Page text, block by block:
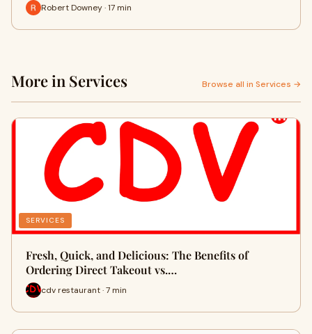
Robert Downey · 17 min
More in Services Browse all in Services →
SERVICES
Fresh, Quick, and Delicious: The Benefits of
Ordering Direct Takeout vs.…
cdv restaurant · 7 min